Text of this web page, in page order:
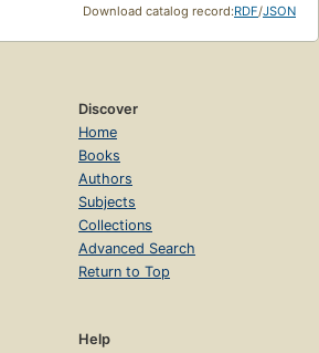
Download catalog record:RDF/JSON
Discover
Home
Books
Authors
Subjects
Collections
Advanced Search
Return to Top
Help